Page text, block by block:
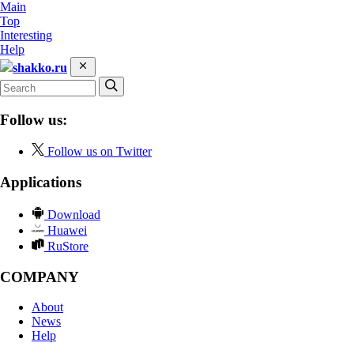
Main
Top
Interesting
Help
shakko.ru
Follow us:
Follow us on Twitter
Applications
Download
Huawei
RuStore
COMPANY
About
News
Help